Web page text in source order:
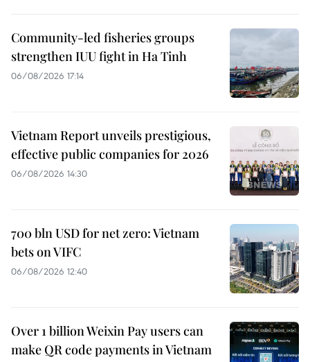
Community-led fisheries groups
strengthen IUU fight in Ha Tinh
06/08/2026 17:14
Vietnam Report unveils prestigious,
effective public companies for 2026
06/08/2026 14:30
700 bln USD for net zero: Vietnam
bets on VIFC
06/08/2026 12:40
Over 1 billion Weixin Pay users can
make QR code payments in Vietnam